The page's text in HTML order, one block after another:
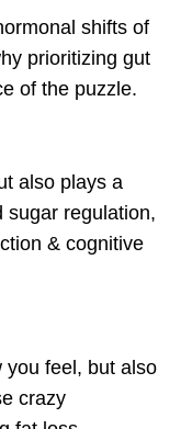
shifts of
prioritizing gut
of the puzzle.
also plays a
sugar regulation,
& cognitive
you feel, but also
crazy